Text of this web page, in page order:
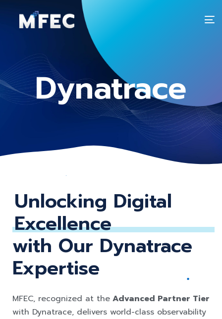
Dynatrace
Unlocking Digital
Excellence
with Our Dynatrace
Expertise
MFEC, recognized at the Advanced Partner Tier
with Dynatrace, delivers world-class observability